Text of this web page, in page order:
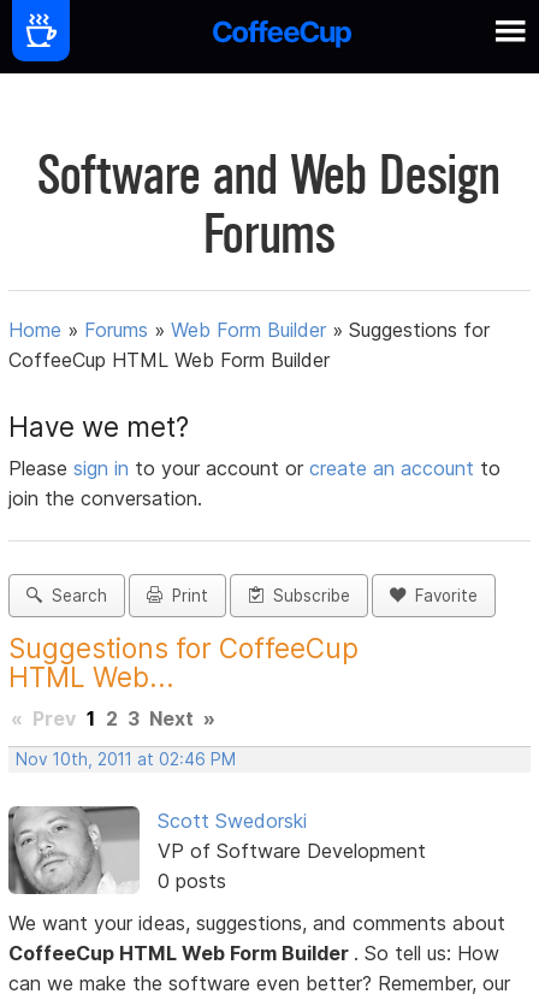
Software and Web Design
Forums
Home » Forums »Web Form Builder »Suggestions for
CoffeeCup HTML Web Form Builder
Have we met?
Pleasesign in to your account orcreate an account to
join the conversation.
Search Print Subscribe Favorite
Suggestions for CoffeeCup
HTML Web...
« Prev 1 2 3 Next »
Nov 10th, 2011 at 02:46 PM
Scott Swedorski
VP of Software Development
0 posts
We want your ideas, suggestions, and comments about
CoffeeCup HTML Web Form Builder . So tell us: How
can we make the software even better? Remember, our